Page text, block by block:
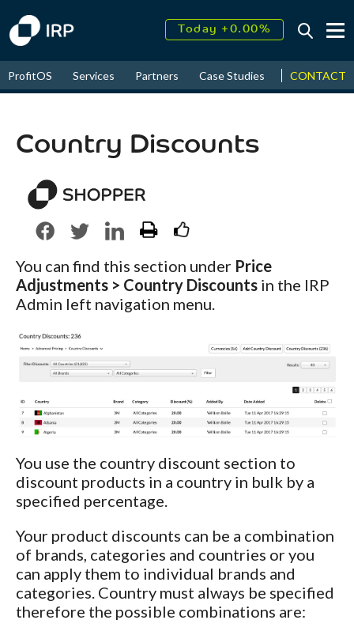
Today +0.00%
2026↑ 9.23%
ProfitOS Services Partners Case Studies News &
CONTACT
Country Discounts
You can find this section under Price
Adjustments > Country Discounts in the IRP
Admin left navigation menu.
You use the country discount section to
discount products in a country in bulk by a
specified percentage.
Your product discounts can be a combination
of brands, categories and countries or you
can apply them to individual brands and
categories. Country must always be specified
therefore the possible combinations are: